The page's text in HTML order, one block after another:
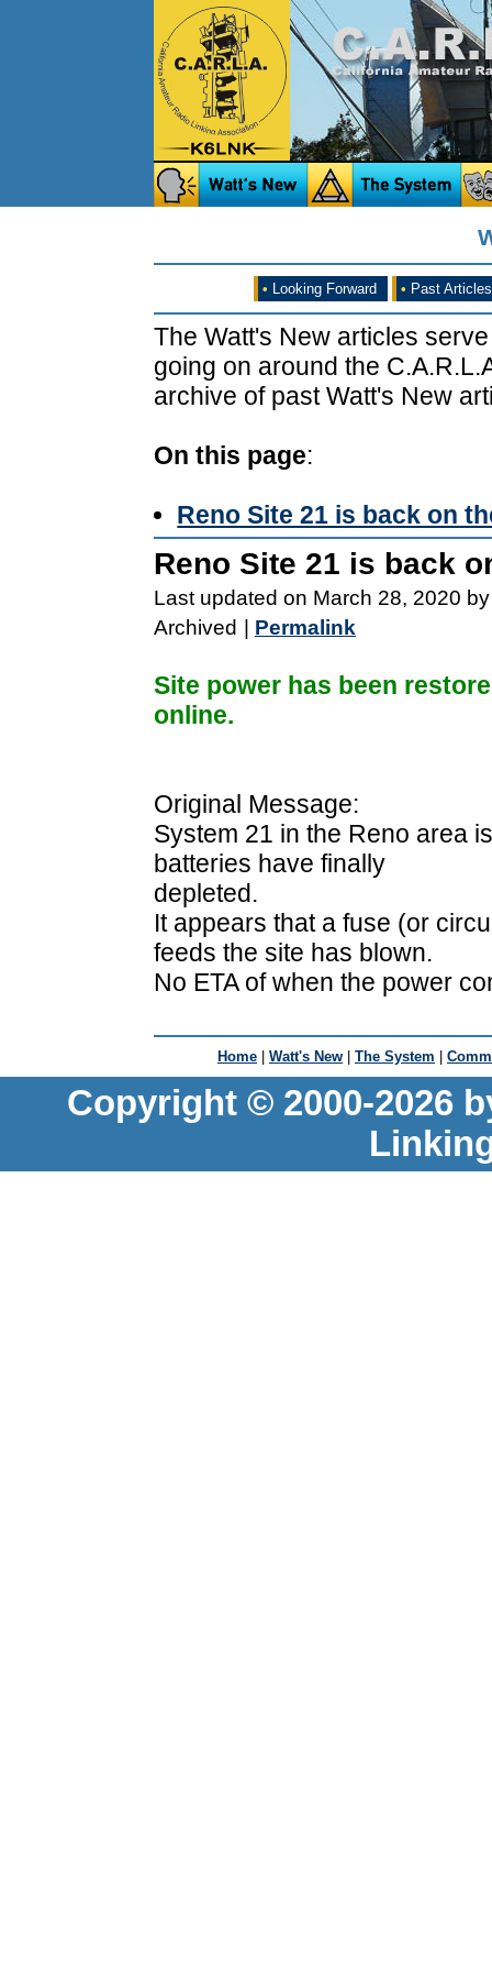
• Looking Forward • Past Articles
The Watt's New articles
going on around the
archive of past Watt's New
On this page:
Reno Site 21 is back on
Reno Site 21 is back
Last updated on March 28, 2020
Archived
Permalink
Site power has been
online.
Original Message:
System 21 in the Reno area
batteries have finally
depleted.
It appears that a fuse (or
feeds the site has blown.
No ETA of when the power
Home | Watt's New | The System |
Copyright © 2000-2026